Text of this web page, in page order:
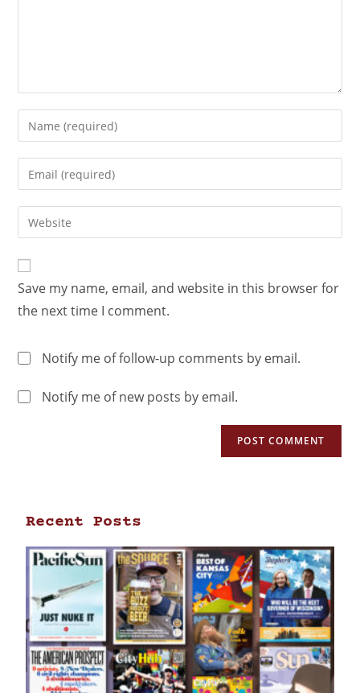
Save my name, email, and website in this browser for
the next time I comment.
Notify me of follow-up comments by email.
Notify me of new posts by email.
Recent Posts